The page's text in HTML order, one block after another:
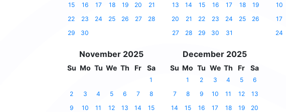
15
16 17 18 19 20
21
22
23 24 25 26 27
28
29
30
13
14 15 16 17 18
19
20
21 22 23 24 25
26
27
28 29 30 31
10
17
24
November 2025
Su Mo Tu We Th Fr Sa
1
2
3 4 5 6 7
8
9
10 11 12 13 14
15
December 2025
Su Mo Tu We Th Fr Sa
1 2 3 4 5
6
7
8 9 10 11 12
13
14
15 16 17 18 19
20